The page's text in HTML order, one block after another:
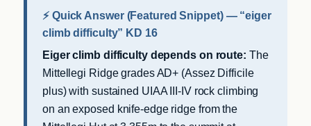
⚡ Quick Answer (Featured Snippet) — “eiger
climb difficulty” KD 16
Eiger climb difficulty depends on route: The
Mittellegi Ridge grades AD+ (Assez Difficile
plus) with sustained UIAA III-IV rock climbing
on an exposed knife-edge ridge from the